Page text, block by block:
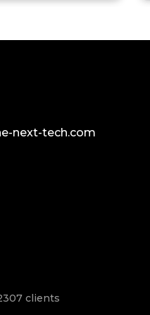
next-tech.com
clients